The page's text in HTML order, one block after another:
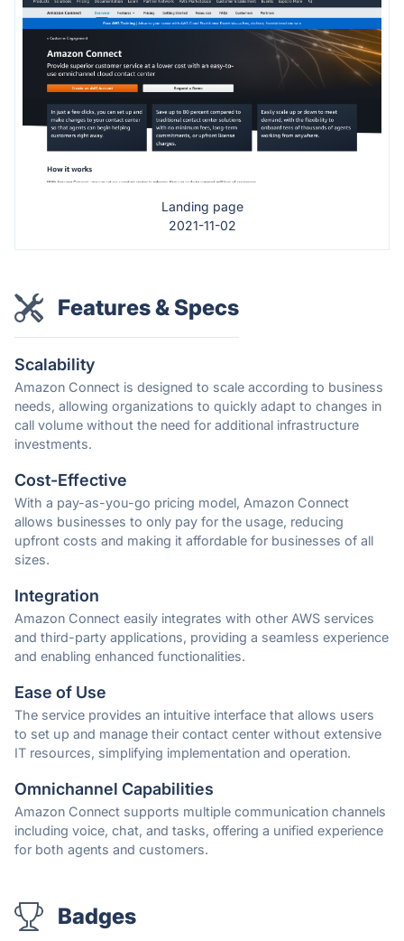
Landing page
2021-11-02
Features & Specs
Scalability
Amazon Connect is designed to scale according to business
needs, allowing organizations to quickly adapt to changes in
call volume without the need for additional infrastructure
investments.
Cost-Effective
With a pay-as-you-go pricing model, Amazon Connect
allows businesses to only pay for the usage, reducing
upfront costs and making it affordable for businesses of all
sizes.
Integration
Amazon Connect easily integrates with other AWS services
and third-party applications, providing a seamless experience
and enabling enhanced functionalities.
Ease of Use
The service provides an intuitive interface that allows users
to set up and manage their contact center without extensive
IT resources, simplifying implementation and operation.
Omnichannel Capabilities
Amazon Connect supports multiple communication channels
including voice, chat, and tasks, offering a unified experience
for both agents and customers.
Badges